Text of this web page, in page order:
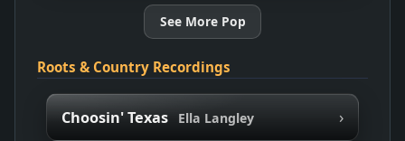
See More Pop
Roots & Country Recordings
Choosin' Texas Ella Langley ›